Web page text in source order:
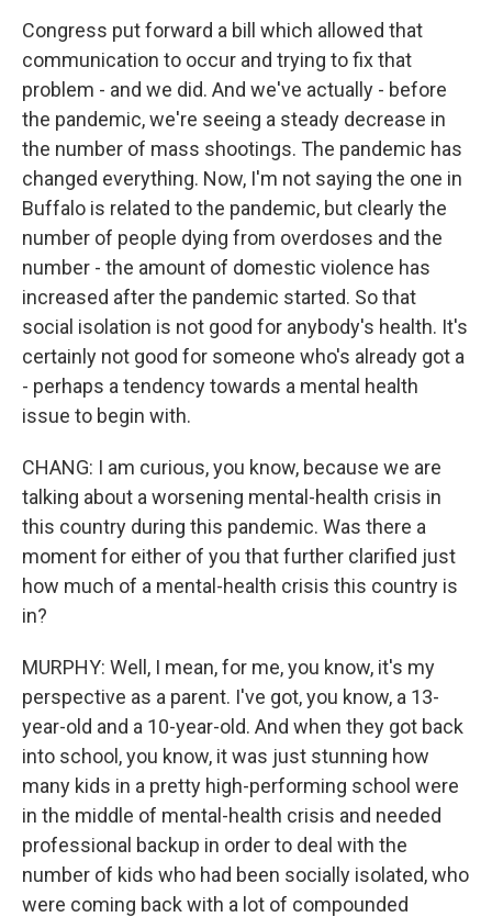
Congress put forward a bill which allowed that
communication to occur and trying to fix that
problem - and we did. And we've actually - before
the pandemic, we're seeing a steady decrease in
the number of mass shootings. The pandemic has
changed everything. Now, I'm not saying the one in
Buffalo is related to the pandemic, but clearly the
number of people dying from overdoses and the
number - the amount of domestic violence has
increased after the pandemic started. So that
social isolation is not good for anybody's health. It's
certainly not good for someone who's already got a
- perhaps a tendency towards a mental health
issue to begin with.
CHANG: I am curious, you know, because we are
talking about a worsening mental-health crisis in
this country during this pandemic. Was there a
moment for either of you that further clarified just
how much of a mental-health crisis this country is
in?
MURPHY: Well, I mean, for me, you know, it's my
perspective as a parent. I've got, you know, a 13-
year-old and a 10-year-old. And when they got back
into school, you know, it was just stunning how
many kids in a pretty high-performing school were
in the middle of mental-health crisis and needed
professional backup in order to deal with the
number of kids who had been socially isolated, who
were coming back with a lot of compounded